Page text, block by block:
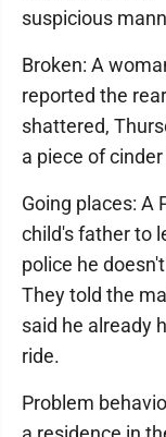
suspicious
Broken: A
reported the
shattered,
a piece of
Going places: A
child's father to
police he
They told the
said he already
ride.
Problem